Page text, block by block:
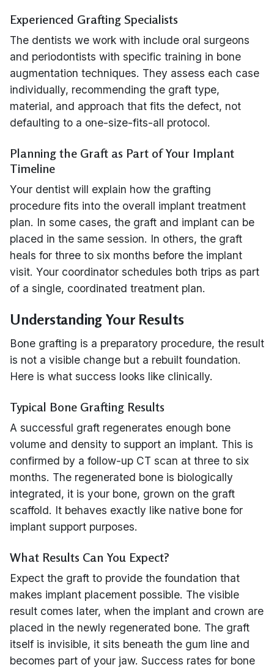
Experienced Grafting Specialists
The dentists we work with include oral surgeons
and periodontists with specific training in bone
augmentation techniques. They assess each case
individually, recommending the graft type,
material, and approach that fits the defect, not
defaulting to a one-size-fits-all protocol.
Planning the Graft as Part of Your Implant
Timeline
Your dentist will explain how the grafting
procedure fits into the overall implant treatment
plan. In some cases, the graft and implant can be
placed in the same session. In others, the graft
heals for three to six months before the implant
visit. Your coordinator schedules both trips as part
of a single, coordinated treatment plan.
Understanding Your Results
Bone grafting is a preparatory procedure, the result
is not a visible change but a rebuilt foundation.
Here is what success looks like clinically.
Typical Bone Grafting Results
A successful graft regenerates enough bone
volume and density to support an implant. This is
confirmed by a follow-up CT scan at three to six
months. The regenerated bone is biologically
integrated, it is your bone, grown on the graft
scaffold. It behaves exactly like native bone for
implant support purposes.
What Results Can You Expect?
Expect the graft to provide the foundation that
makes implant placement possible. The visible
result comes later, when the implant and crown are
placed in the newly regenerated bone. The graft
itself is invisible, it sits beneath the gum line and
becomes part of your jaw. Success rates for bone